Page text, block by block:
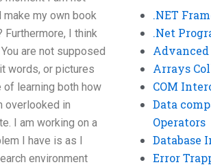
my own book
I think
are not supposed
words, or pictures
of learning both how
overlooked in
I am working on a
I have is as I
environment
.NET
.Net
Advanced
Arrays
COM
Data
Operators
Database
Error